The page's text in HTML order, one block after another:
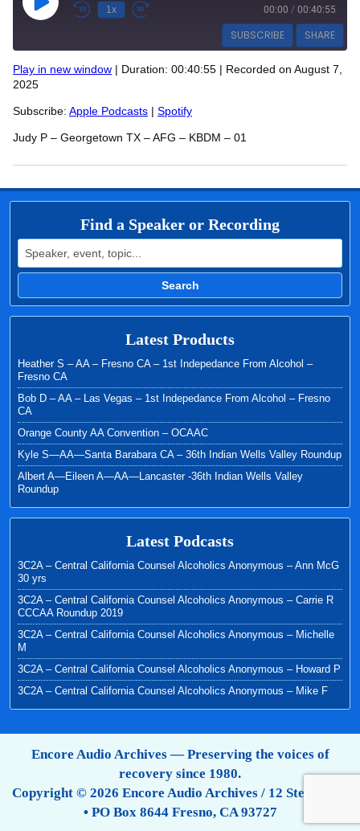
Play Episode 1x 00:00 / 00:40:55
SUBSCRIBE SHARE
RSS FEED
SHARE
LINK
Play in new window | Duration: 00:40:55 | Recorded on August 7,
2025
Subscribe: Apple Podcasts | Spotify
Judy P – Georgetown TX – AFG – KBDM – 01
Find a Speaker or Recording
Search for:
Search
Latest Products
Heather S – AA – Fresno CA – 1st Indepedance From Alcohol –
Fresno CA
Bob D – AA – Las Vegas – 1st Indepedance From Alcohol – Fresno
CA
Orange County AA Convention – OCAAC
Kyle S—AA—Santa Barabara CA – 36th Indian Wells Valley Roundup
Albert A—Eileen A—AA—Lancaster -36th Indian Wells Valley
Roundup
Latest Podcasts
3C2A – Central California Counsel Alcoholics Anonymous – Ann McG
30 yrs
3C2A – Central California Counsel Alcoholics Anonymous – Carrie R
CCCAA Roundup 2019
3C2A – Central California Counsel Alcoholics Anonymous – Michelle
M
3C2A – Central California Counsel Alcoholics Anonymous – Howard P
3C2A – Central California Counsel Alcoholics Anonymous – Mike F
Encore Audio Archives — Preserving the voices of
recovery since 1980.
Copyright © 2026 Encore Audio Archives / 12 Step Tapes
• PO Box 8644 Fresno, CA 93727